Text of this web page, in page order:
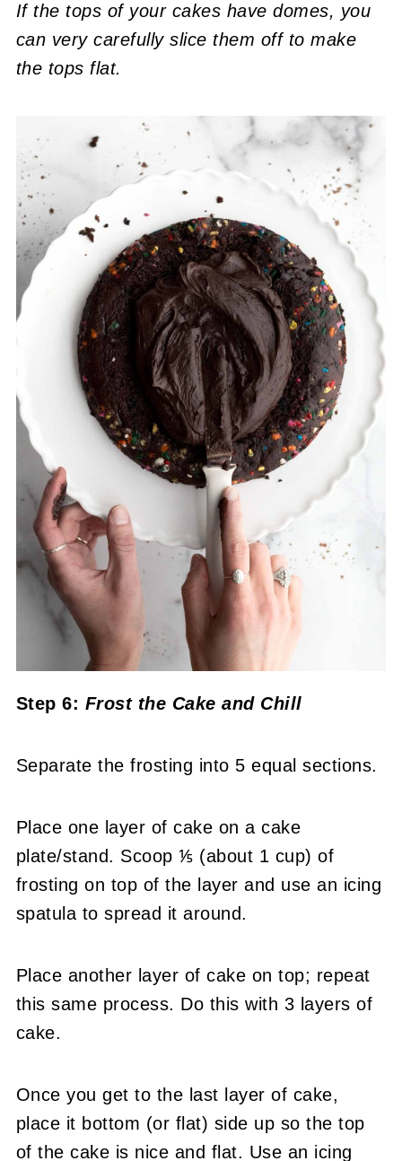
If the tops of your cakes have domes, you
can very carefully slice them off to make
the tops flat.
Step 6: Frost the Cake and Chill
Separate the frosting into 5 equal sections.
Place one layer of cake on a cake
plate/stand. Scoop ⅕ (about 1 cup) of
frosting on top of the layer and use an icing
spatula to spread it around.
Place another layer of cake on top; repeat
this same process. Do this with 3 layers of
cake.
Once you get to the last layer of cake,
place it bottom (or flat) side up so the top
of the cake is nice and flat. Use an icing